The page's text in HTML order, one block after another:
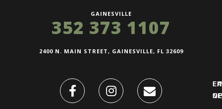
GAINESVILLE
352 373 1107
2400 N. MAIN STREET, GAINESVILLE, FL 32609